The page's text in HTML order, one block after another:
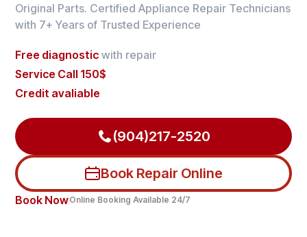
Original Parts. Certified Appliance Repair Technicians
with 7+ Years of Trusted Experience
Free diagnostic with repair
Service Call 150$
Credit avaliable
(904)217-2520
Book Repair Online
Book NowOnline Booking Available 24/7